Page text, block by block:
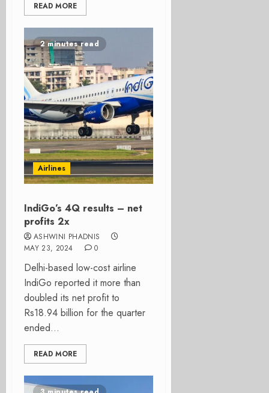
READ MORE
2 minutes read
Airlines
IndiGo’s 4Q results – net
profits 2x
ASHWINI PHADNIS
MAY 23, 2024
0
Delhi-based low-cost airline
IndiGo reported it more than
doubled its net profit to
Rs18.94 billion for the quarter
ended...
READ MORE